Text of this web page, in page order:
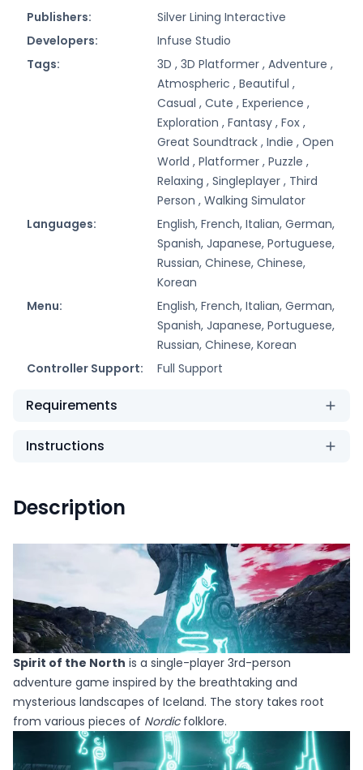
Publishers:
Silver Lining Interactive
Developers:
Infuse Studio
Tags:
3D , 3D Platformer , Adventure ,
Atmospheric , Beautiful ,
Casual , Cute , Experience ,
Exploration , Fantasy , Fox ,
Great Soundtrack , Indie , Open
World , Platformer , Puzzle ,
Relaxing , Singleplayer , Third
Person , Walking Simulator
Languages:
English, French, Italian, German,
Spanish, Japanese, Portuguese,
Russian, Chinese, Chinese,
Korean
Menu:
English, French, Italian, German,
Spanish, Japanese, Portuguese,
Russian, Chinese, Korean
Controller Support:
Full Support
Requirements
Instructions
Description
Spirit of the North is a single-player 3rd-person
adventure game inspired by the breathtaking and
mysterious landscapes of Iceland. The story takes root
from various pieces of Nordicfolklore.